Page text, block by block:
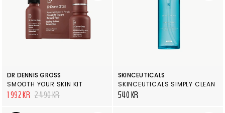
DR DENNIS GROSS
SMOOTH YOUR SKIN KIT
1 992 KR 2 490 KR
SKINCEUTICALS
SKINCEUTICALS SIMPLY CLEAN
540 KR